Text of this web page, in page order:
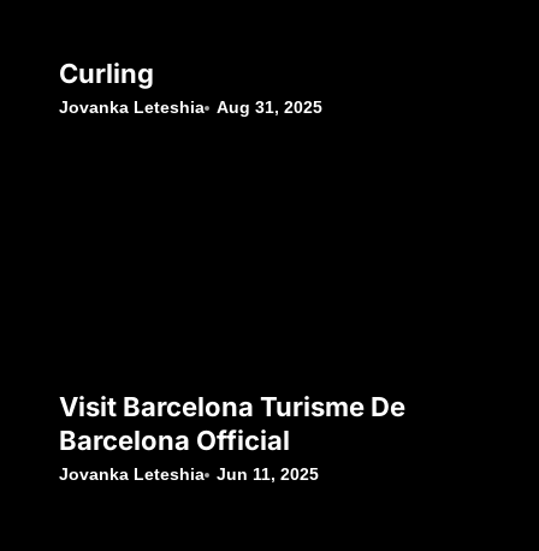
Curling
Jovanka Leteshia Aug 31, 2025
Visit Barcelona Turisme De
Barcelona Official
Jovanka Leteshia Jun 11, 2025